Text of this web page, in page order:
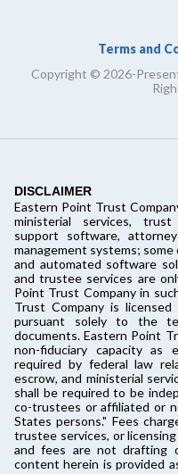
Terms and
Copyright © 2026-
DISCLAIMER
Eastern Point Trust
ministerial services, trust
support software,
management systems;
and automated software
and trustee services are
Point Trust Company in
Trust Company is
pursuant solely to the
documents. Eastern Point
non-fiduciary capacity as
required by federal law
escrow, and ministerial
shall be required to be
co-trustees or affiliated or
States persons." Fees
trustee services, or
and fees are not drafting
content herein is provided